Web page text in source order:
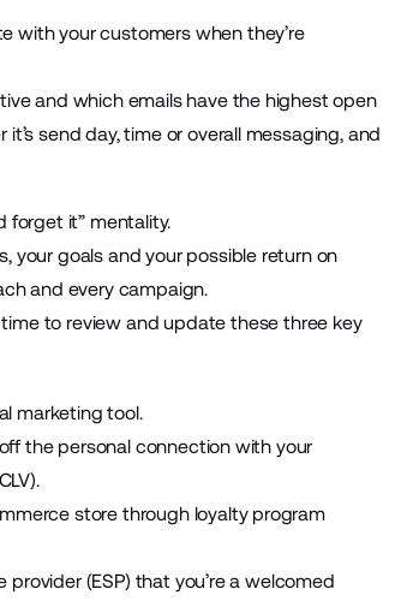
with your customers when they’re
and which emails have the highest open
send day, time or overall messaging, and
forget it” mentality.
your goals and your possible return on
and every campaign.
to review and update these three key
marketing tool.
the personal connection with your
store through loyalty program
provider (ESP) that you’re a welcomed